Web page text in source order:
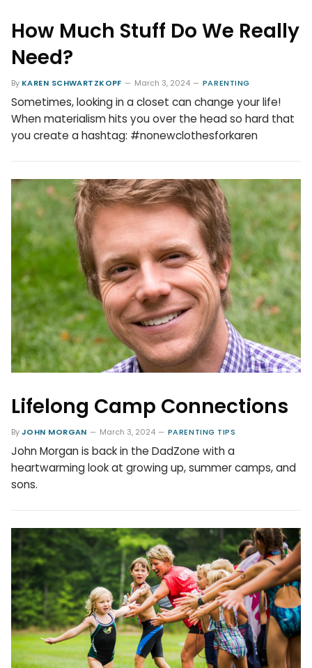
How Much Stuff Do We Really
Need?
By KAREN SCHWARTZKOPF March 3, 2024 PARENTING
Sometimes, looking in a closet can change your life!
When materialism hits you over the head so hard that
you create a hashtag: #nonewclothesforkaren
Lifelong Camp Connections
ByJOHN MORGAN March 3, 2024 PARENTING TIPS
John Morgan is back in the DadZone with a
heartwarming look at growing up, summer camps, and
sons.